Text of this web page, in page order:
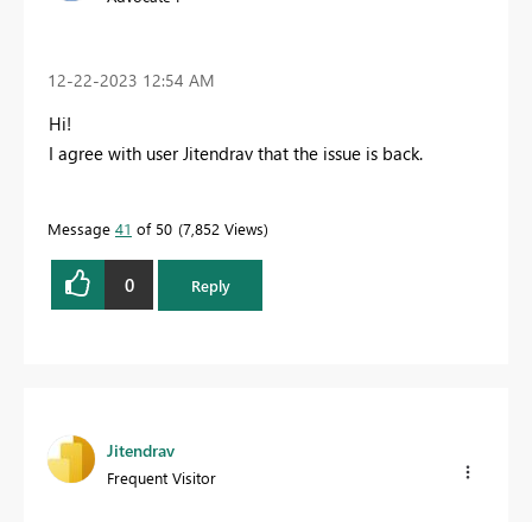
‎12-22-2023 12:54 AM
Hi!
I agree with user Jitendrav that the issue is back.
Message 41 of 50 7,852 Views
0 Reply
Jitendrav
Frequent Visitor